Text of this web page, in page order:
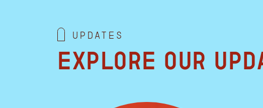
Updates
Explore our